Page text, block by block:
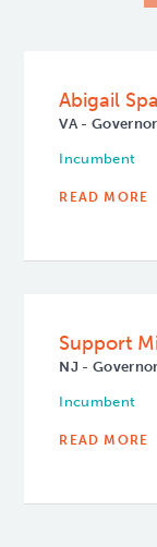
Abigail
VA - Governor
Incumbent
READ MORE
Support
NJ - Governor
Incumbent
READ MORE